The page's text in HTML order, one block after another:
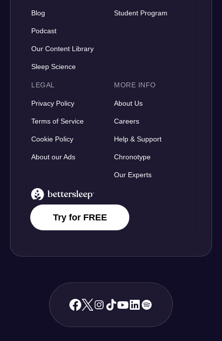
BetterSleep Logo
Try for FREE
Blog
Podcast
Our Content Library
Sleep Science
Student Program
LEGAL
Privacy Policy
Terms of Service
Cookie Policy
About our Ads
MORE INFO
About Us
Careers
Help & Support
Chronotype
Our Experts